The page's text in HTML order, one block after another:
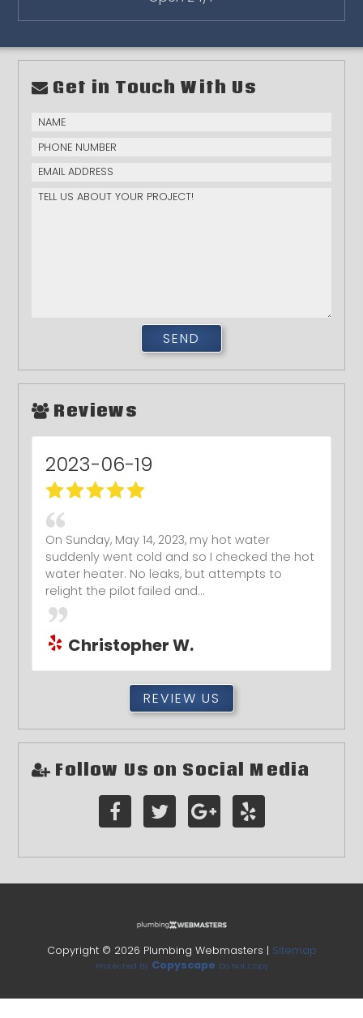
Get in Touch With Us
Reviews
2017-02-20
Awesome and honest plumber. I highly
recommend him! He will make sure that your
toilet is for sure unclogged!
REVIEW US
2026 Plumbing Webmasters |
Protected By Copyscape Do Not Copy